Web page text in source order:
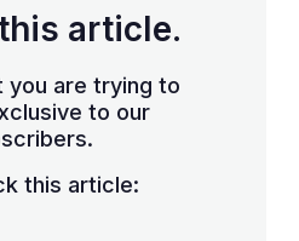
article.
you are trying to
to our
this article: